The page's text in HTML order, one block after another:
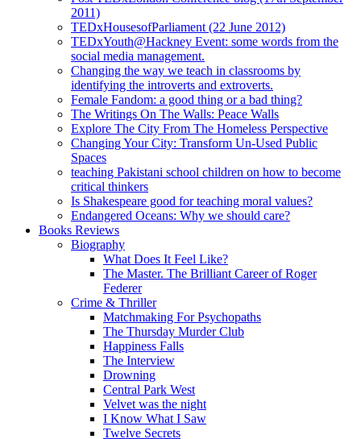
2011)
TEDxHousesofParliament (22 June 2012)
TEDxYouth@Hackney Event: some words from the
social media management.
Changing the way we teach in classrooms by
identifying the introverts and extroverts.
Female Fandom: a good thing or a bad thing?
The Writings On The Walls: Peace Walls
Explore The City From The Homeless Perspective
Changing Your City: Transform Un-Used Public
Spaces
teaching Pakistani school children on how to become
critical thinkers
Is Shakespeare good for teaching moral values?
Endangered Oceans: Why we should care?
Books Reviews
Biography
What Does It Feel Like?
The Master. The Brilliant Career of Roger
Federer
Crime & Thriller
Matchmaking For Psychopaths
The Thursday Murder Club
Happiness Falls
The Interview
Drowning
Central Park West
Velvet was the night
I Know What I Saw
Twelve Secrets